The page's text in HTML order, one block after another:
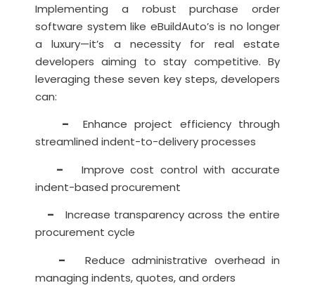
Implementing a robust purchase order
software system like eBuildAuto’s is no longer
a luxury—it’s a necessity for real estate
developers aiming to stay competitive. By
leveraging these seven key steps, developers
can:
–
Enhance project efficiency through
streamlined indent-to-delivery processes
– Improve cost control with accurate
indent-based procurement
– Increase transparency across the entire
procurement cycle
– Reduce administrative overhead in
managing indents, quotes, and orders